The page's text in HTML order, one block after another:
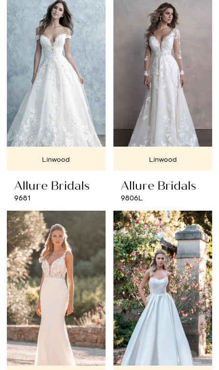
#533e2cb2f7
Linwood
Allure Bridals
9681
Linwood
Allure Bridals
9806L